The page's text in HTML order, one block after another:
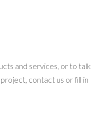
and services, or to talk
contact us or fill in